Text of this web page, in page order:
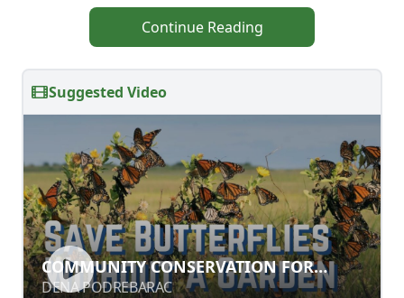
Continue Reading
Suggested Video
COMMUNITY CONSERVATION FOR
POLLINATORS
DENA PODREBARAC
COMMUNITY CONSERVATION FOR
POLLINATORS
DENA PODREBARAC